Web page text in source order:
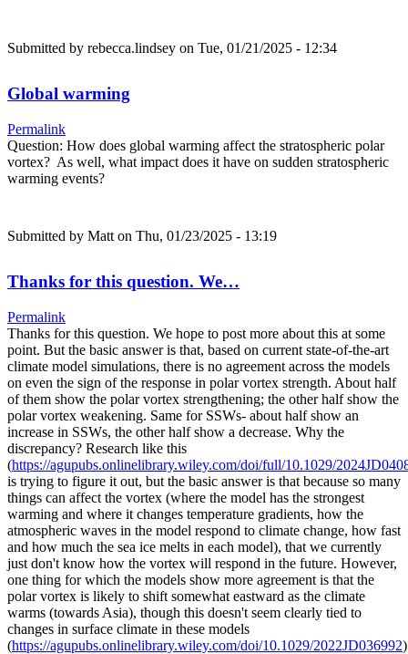
Submitted by rebecca.lindsey on Tue, 01/21/2025 - 12:34
Global warming
Permalink
Question: How does global warming affect the stratospheric polar
vortex? As well, what impact does it have on sudden stratospheric
warming events?
Submitted by Matt on Thu, 01/23/2025 - 13:19
Thanks for this question. We…
Permalink
Thanks for this question. We hope to post more about this at some
point. But the basic answer is that, based on current state-of-the-art
climate model simulations, there is no agreement across the models
on even the sign of the response in polar vortex strength. About half
of them show the polar vortex strengthening; the other half show the
polar vortex weakening. Same for SSWs- about half show an
increase in SSWs, the other half show a decrease. Why the
discrepancy? Research like this
(https://agupubs.onlinelibrary.wiley.com/doi/full/10.1029/
is trying to figure it out, but the basic answer is that because so many
things can affect the vortex (where the model has the strongest
warming and where it changes temperature gradients, how the
atmospheric waves in the model respond to climate change, how fast
and how much the sea ice melts in each model), that we currently
just don't know how the vortex will respond in the future. However,
one thing for which the models show more agreement is that the
polar vortex is likely to shift somewhat eastward as the climate
warms (towards Asia), though this doesn't seem clearly tied to
changes in surface climate in these models
(https://agupubs.onlinelibrary.wiley.com/doi/10.1029/2022JD036992